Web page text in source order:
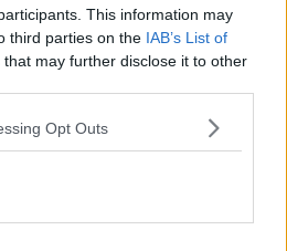
This information may
third parties on the IAB’s List of
that may further disclose it to other
Opt Outs
station is finally underway